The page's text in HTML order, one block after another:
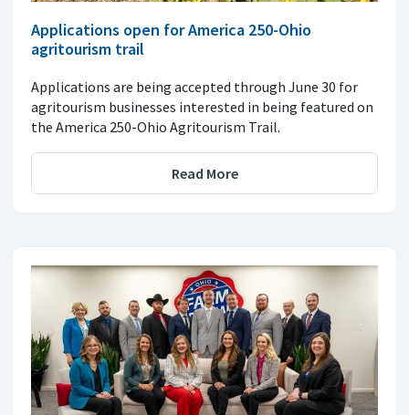
Applications open for America 250-Ohio
agritourism trail
Applications are being accepted through June 30 for
agritourism businesses interested in being featured on
the America 250-Ohio Agritourism Trail.
Read More